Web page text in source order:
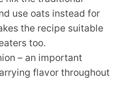
use oats instead for
the recipe suitable
too.
– an important
flavor throughout